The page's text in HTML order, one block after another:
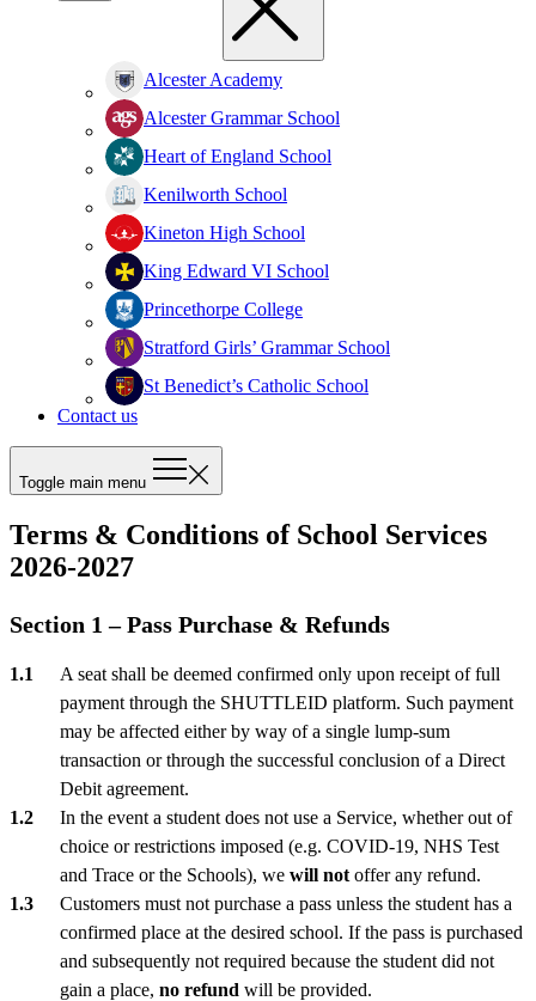
Alcester Academy
Alcester Grammar School
Heart of England School
Kenilworth School
Kineton High School
King Edward VI School
Princethorpe College
Stratford Girls’ Grammar School
St Benedict’s Catholic School
Contact us
Toggle main menu
Terms & Conditions of School Services
2026-2027
Section 1 – Pass Purchase & Refunds
A seat shall be deemed confirmed only upon receipt of full
payment through the SHUTTLEID platform. Such payment
may be affected either by way of a single lump-sum
transaction or through the successful conclusion of a Direct
Debit agreement.
In the event a student does not use a Service, whether out of
choice or restrictions imposed (e.g. COVID-19, NHS Test
and Trace or the Schools), we will not offer any refund.
Customers must not purchase a pass unless the student has a
confirmed place at the desired school. If the pass is purchased
and subsequently not required because the student did not
gain a place, no refund will be provided.